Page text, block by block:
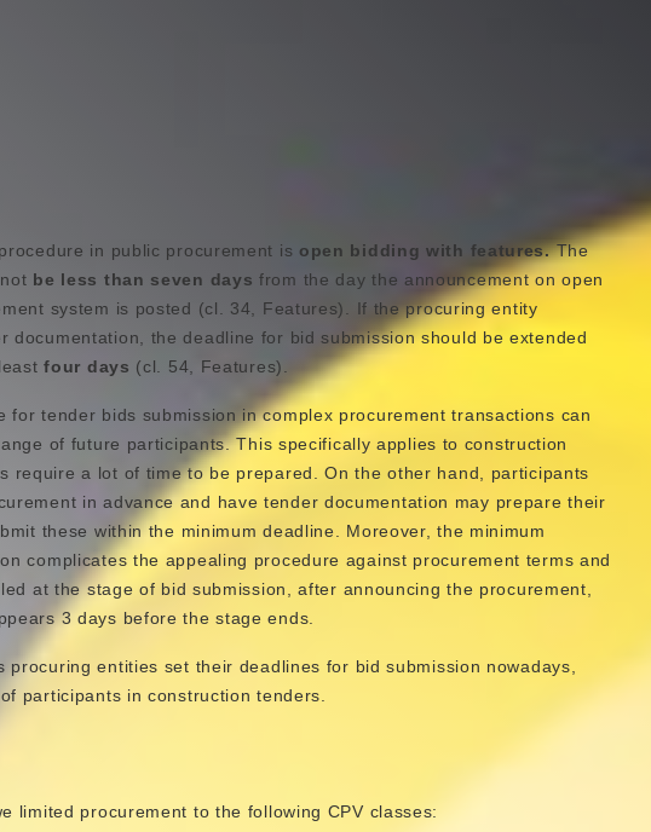
in public procurement is open bidding with features.The
be less than seven days from the day the announcement on open
system is posted (cl. 34, Features). If the procuring entity
documentation, the deadline for bid submission should be extended
four days (cl. 54, Features).
for tender bids submission in complex procurement transactions can
of future participants. This specifically applies to construction
require a lot of time to be prepared. On the other hand, participants
in advance and have tender documentation may prepare their
these within the minimum deadline. Moreover, the minimum
complicates the appealing procedure against procurement terms and
at the stage of bid submission, after announcing the procurement,
3 days before the stage ends.
procuring entities set their deadlines for bid submission nowadays,
participants in construction tenders.
limited procurement to the following CPV classes: